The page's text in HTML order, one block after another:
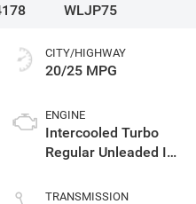
WLJP75
CITY/HIGHWAY
20/25 MPG
ENGINE
Intercooled Turbo
Regular Unleaded I-4
TRANSMISSION